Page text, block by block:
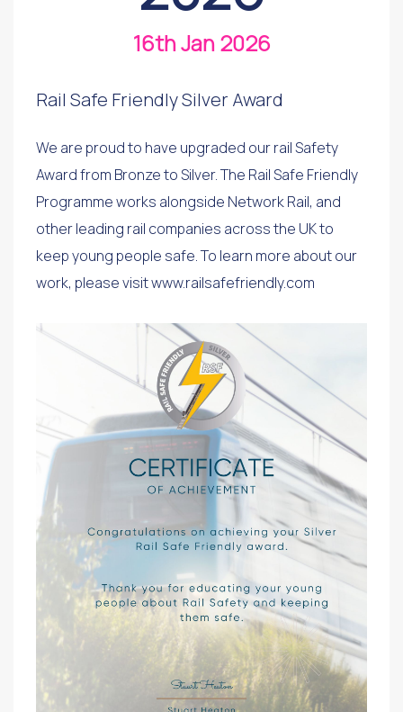
16th Jan 2026
Rail Safe Friendly Silver Award
We are proud to have upgraded our rail Safety
Award from Bronze to Silver. The Rail Safe Friendly
Programme works alongside Network Rail, and
other leading rail companies across the UK to
keep young people safe. To learn more about our
work, please visit www.railsafefriendly.com